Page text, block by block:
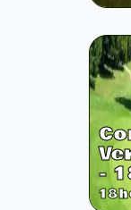
-
18